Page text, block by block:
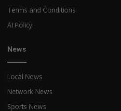
Terms and Conditions
AI Policy
News
Local News
Network News
Sports News